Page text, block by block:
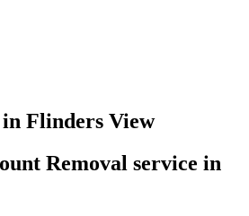
Flinders View
Removal service in